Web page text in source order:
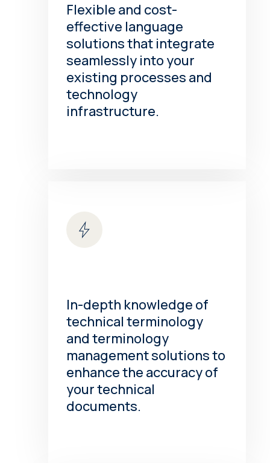
Flexible and cost-
effective language
solutions that integrate
seamlessly into your
existing processes and
technology
infrastructure.
In-depth knowledge of
technical terminology
and terminology
management solutions to
enhance the accuracy of
your technical
documents.